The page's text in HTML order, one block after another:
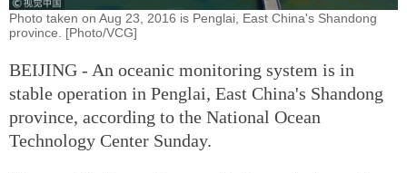
Photo taken on Aug 23, 2016 is Penglai, East China's Shandong
province. [Photo/VCG]
BEIJING - An oceanic monitoring system is in
stable operation in Penglai, East China's Shandong
province, according to the National Ocean
Technology Center Sunday.